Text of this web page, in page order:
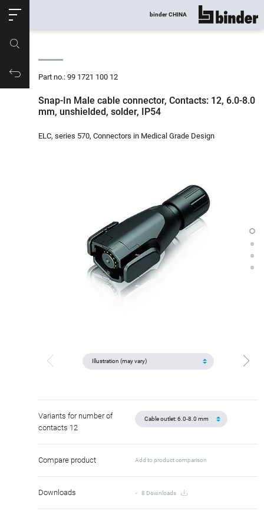
Productrequest
binder CHINA show all
Part no.: 99 1721 100 12
Snap-In Male cable connector, Contacts: 12, 6.0-8.0
mm, unshielded, solder, IP54
ELC, series 570, Connectors in Medical Grade Design
Variants for number of
contacts 12
Compare product Add to product comparison
Downloads 8 Downloads